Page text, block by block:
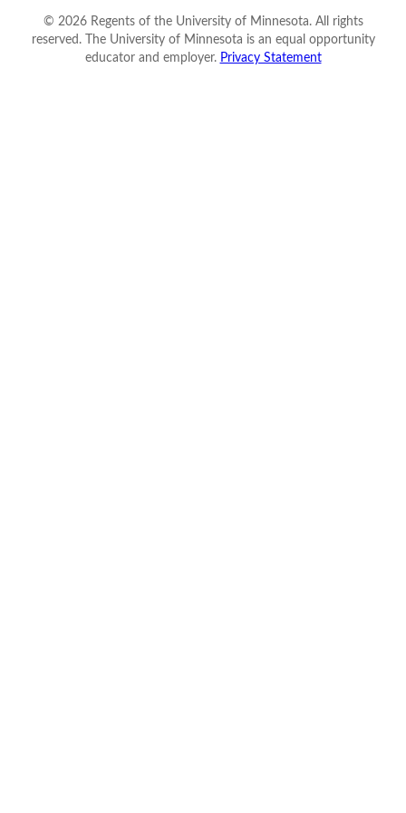
© 2026Regents of the University of Minnesota. All rights
reserved. The University of Minnesota is an equal opportunity
educator and employer. Privacy Statement